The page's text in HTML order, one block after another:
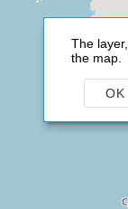
The
the map.
OK